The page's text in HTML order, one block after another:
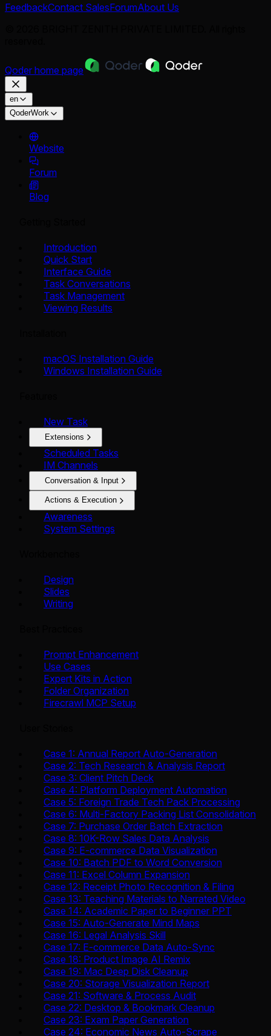
FeedbackContact SalesForumAbout Us
Qoder home page
en
QoderWork
Website
Forum
Blog
Introduction
Quick Start
Interface Guide
Task Conversations
Task Management
Viewing Results
macOS Installation Guide
Windows Installation Guide
New Task
Extensions
Scheduled Tasks
IM Channels
Conversation & Input
Actions & Execution
Awareness
System Settings
Design
Slides
Writing
Prompt Enhancement
Use Cases
Expert Kits in Action
Folder Organization
Firecrawl MCP Setup
Case 1: Annual Report Auto-Generation
Case 2: Tech Research & Analysis Report
Case 3: Client Pitch Deck
Case 4: Platform Deployment Automation
Case 5: Foreign Trade Tech Pack Processing
Case 6: Multi-Factory Packing List Consolidation
Case 7: Purchase Order Batch Extraction
Case 8: 10K-Row Sales Data Analysis
Case 9: E-commerce Data Visualization
Case 10: Batch PDF to Word Conversion
Case 11: Excel Column Expansion
Case 12: Receipt Photo Recognition & Filing
Case 13: Teaching Materials to Narrated Video
Case 14: Academic Paper to Beginner PPT
Case 15: Auto-Generate Mind Maps
Case 16: Legal Analysis Skill
Case 17: E-commerce Data Auto-Sync
Case 18: Product Image AI Remix
Case 19: Mac Deep Disk Cleanup
Case 20: Storage Visualization Report
Case 21: Software & Process Audit
Case 22: Desktop & Bookmark Cleanup
Case 23: Exam Paper Generation
Case 24: Economic News Auto-Scrape